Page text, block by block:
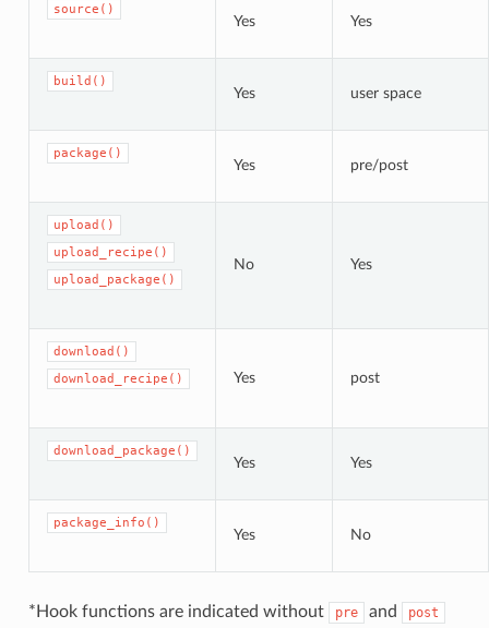
source()
Yes Yes
build()
Yes user space
package()
Yes pre/post
upload()
upload_recipe()
upload_package()
No Yes
download()
download_recipe()
Yes post
download_package()
Yes Yes
package_info()
Yes No
*Hook functions are indicated without pre and post